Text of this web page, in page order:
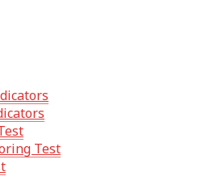
Test